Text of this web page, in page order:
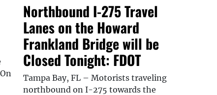
Northbound I-275 Travel
Lanes on the Howard
Frankland Bridge will be
Closed Tonight: FDOT
Tampa Bay, FL – Motorists traveling
northbound on I-275 towards the